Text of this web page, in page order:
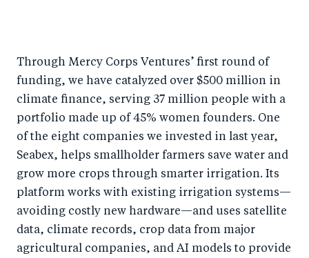
Through Mercy Corps Ventures’ first round of
funding, we have catalyzed over $500 million in
climate finance, serving 37 million people with a
portfolio made up of 45% women founders. One
of the eight companies we invested in last year,
Seabex, helps smallholder farmers save water and
grow more crops through smarter irrigation. Its
platform works with existing irrigation systems—
avoiding costly new hardware—and uses satellite
data, climate records, crop data from major
agricultural companies, and AI models to provide